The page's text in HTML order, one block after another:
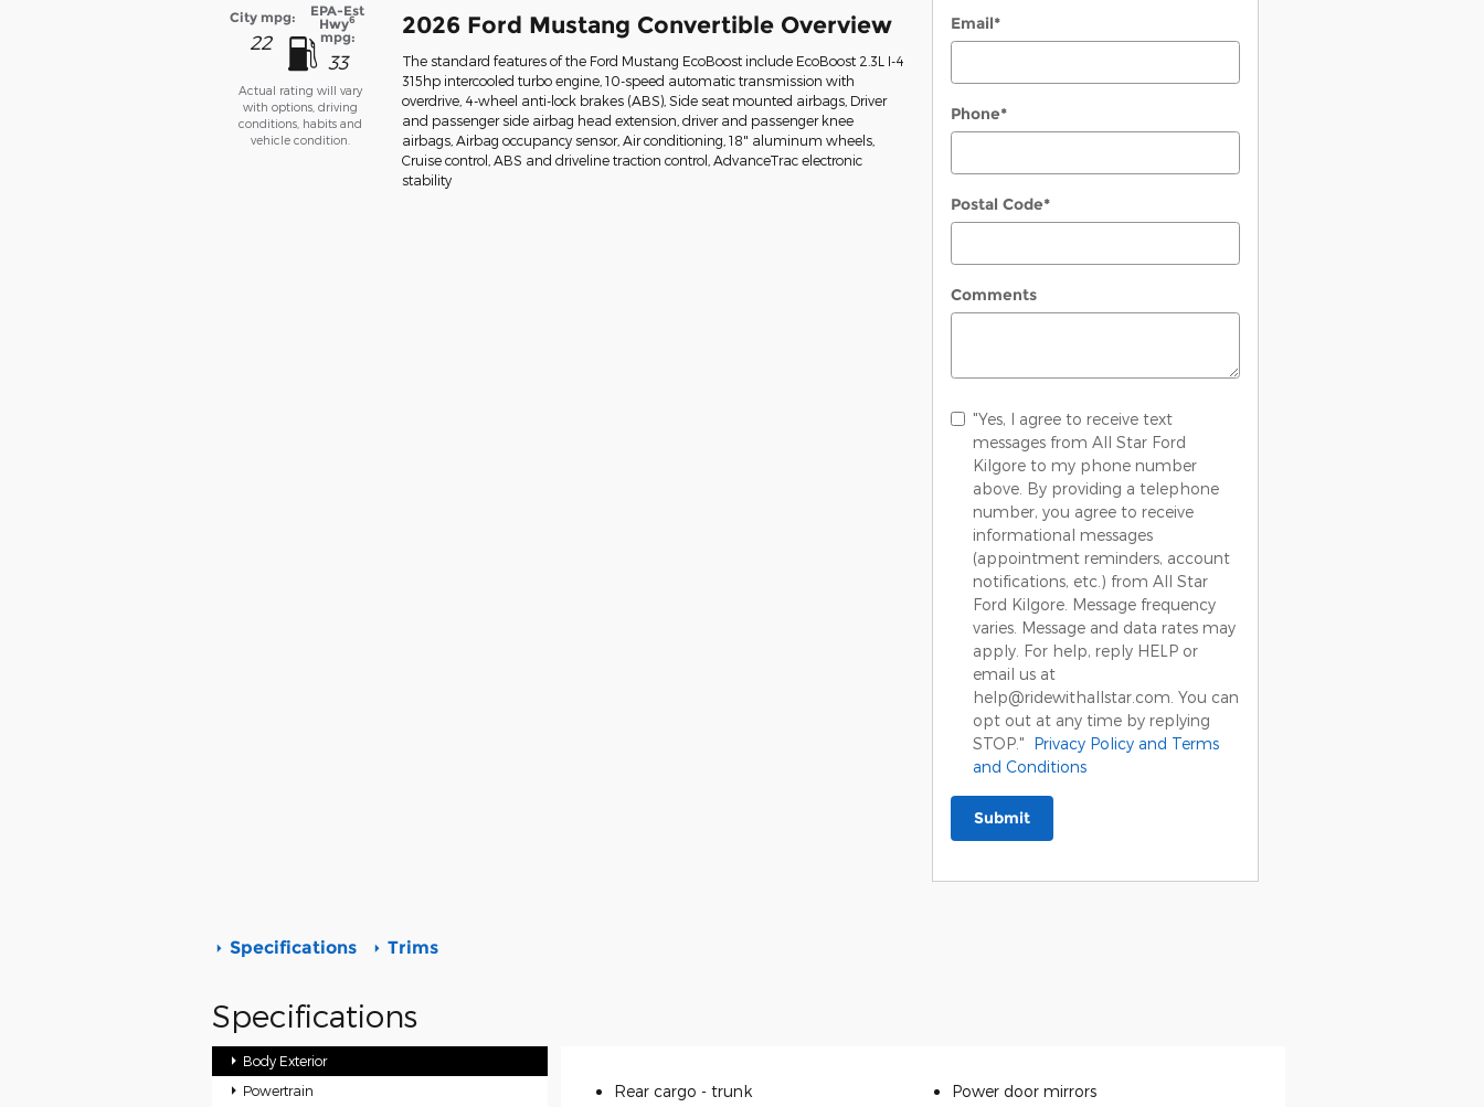
City mpg:
22
EPA-Est
Hwy6
mpg:
33
Actual rating will vary
with options, driving
conditions, habits and
vehicle condition.
2026 Ford Mustang Convertible Overview
The standard features of the Ford Mustang EcoBoost include EcoBoost 2.3L I-4
315hp intercooled turbo engine, 10-speed automatic transmission with
overdrive, 4-wheel anti-lock brakes (ABS), Side seat mounted airbags, Driver
and passenger side airbag head extension, driver and passenger knee
airbags, Airbag occupancy sensor, Air conditioning, 18" aluminum wheels,
Cruise control, ABS and driveline traction control, AdvanceTrac electronic
stability
Email*
Phone*
Postal Code*
Comments
"Yes, I agree to receive text
messages from All Star Ford
Kilgore to my phone number
above. By providing a telephone
number, you agree to receive
informational messages
(appointment reminders, account
notifications, etc.) from All Star
Ford Kilgore. Message frequency
varies. Message and data rates may
apply. For help, reply HELP or
email us at
help@ridewithallstar.com. You can
opt out at any time by replying
STOP." Privacy Policy and Terms
and Conditions
Submit
Specifications Trims
Specifications
Body Exterior
Powertrain
Rear cargo - trunk
Power door mirrors